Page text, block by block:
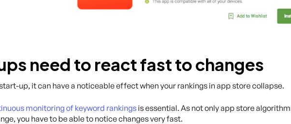
need to react fast to changes
up, it can have a noticeable effect when your rankings in app store collapse.
monitoring of keyword rankings is essential. As not only app store
you have to be able to notice changes very fast.